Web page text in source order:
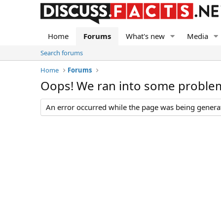
Home Forums What's new Media
Search forums
Home
Forums
Oops! We ran into some
An error occurred while the page was being